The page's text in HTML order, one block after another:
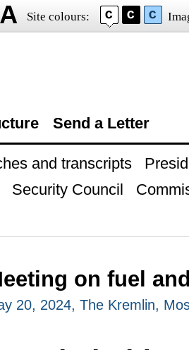
Site colours:
Send a Letter
and transcripts
Security Council
on fuel
20, 2024, The Kremlin,